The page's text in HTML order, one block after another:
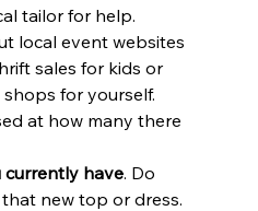
tailor for help.
local event websites
sales for kids or
for yourself.
at how many there
currently have. Do
new top or dress.